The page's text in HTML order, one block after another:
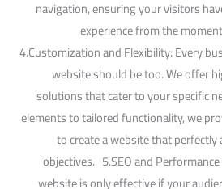
navigation, ensuring your visitors
experience from the
4.Customization and Flexibility: Every
website should be too. We offer
solutions that cater to your specific
elements to tailored functionality, we
to create a website that
objectives. 5.SEO and
website is only effective if your